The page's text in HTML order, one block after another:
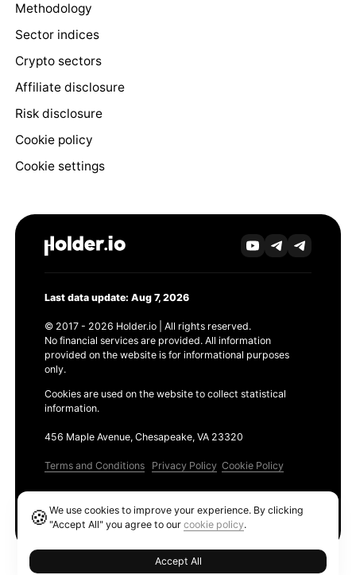
Methodology
Sector indices
Crypto sectors
Affiliate disclosure
Risk disclosure
Cookie policy
Cookie settings
Last data update: Aug 7, 2026
© 2017 - 2026 Holder.io | All rights reserved.
No financial services are provided. All information
provided on the website is for informational purposes
only.
Cookies are used on the website to collect statistical
information.
456 Maple Avenue, Chesapeake, VA 23320
Terms and Conditions Privacy Policy Cookie Policy
🍪We use cookies to improve your experience. By clicking
"Accept All" you agree to ourcookie policy.
Accept All
Ethereum GAS Tracker